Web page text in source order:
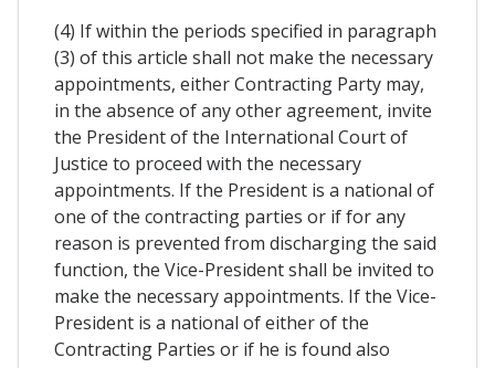
(4) If within the periods specified in paragraph
(3) of this article shall not make the necessary
appointments, either Contracting Party may,
in the absence of any other agreement, invite
the President of the International Court of
Justice to proceed with the necessary
appointments. If the President is a national of
one of the contracting parties or if for any
reason is prevented from discharging the said
function, the Vice-President shall be invited to
make the necessary appointments. If the Vice-
President is a national of either of the
Contracting Parties or if he is found also